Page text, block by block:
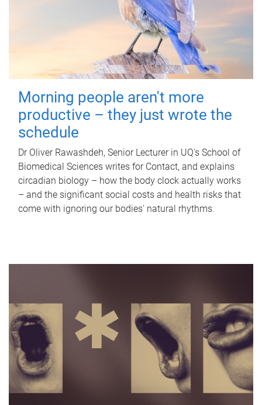
Morning people aren't more
productive – they just wrote the
schedule
Dr Oliver Rawashdeh, Senior Lecturer in UQ's School of
Biomedical Sciences writes for Contact, and explains
circadian biology – how the body clock actually works
– and the significant social costs and health risks that
come with ignoring our bodies' natural rhythms.